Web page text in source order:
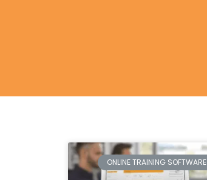
ONLINE TRAINING SOFTWARE